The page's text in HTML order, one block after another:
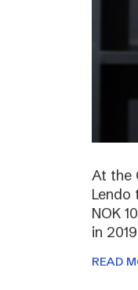
At the
Lendo
NOK
in
READ